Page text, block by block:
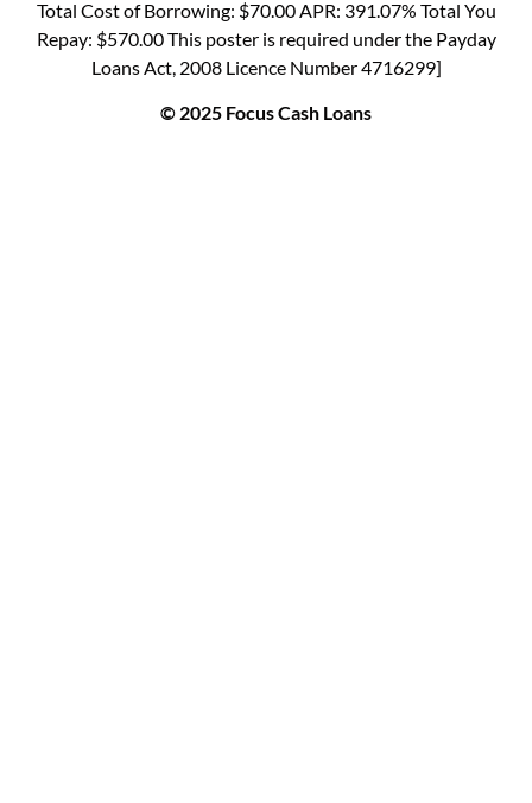
Total Cost of Borrowing: $70.00 APR: 391.07% Total You
Repay: $570.00 This poster is required under the Payday
Loans Act, 2008 Licence Number 4716299]
© 2025 Focus Cash Loans